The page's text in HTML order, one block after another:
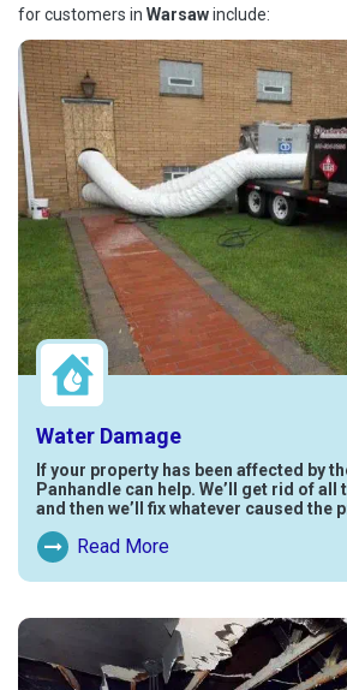
for customers in Warsawinclude:
Water Damage
If your property has been affected by
Panhandle can help. We’ll get rid of all
and then we’ll fix whatever caused the
Read More
Read More About Water Damage